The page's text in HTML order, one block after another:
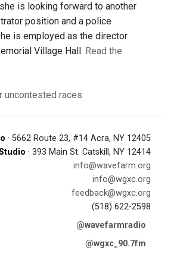
is looking forward to another
position and a police
is employed as the director
Village Hall. Read the
uncontested races
· 5662 Route 23, #14 Acra, NY 12405
· 393 Main St. Catskill, NY 12414
info@wavefarm.org
info@wgxc.org
feedback@wgxc.org
(518) 622-2598
@wavefarmradio
@wgxc_90.7fm